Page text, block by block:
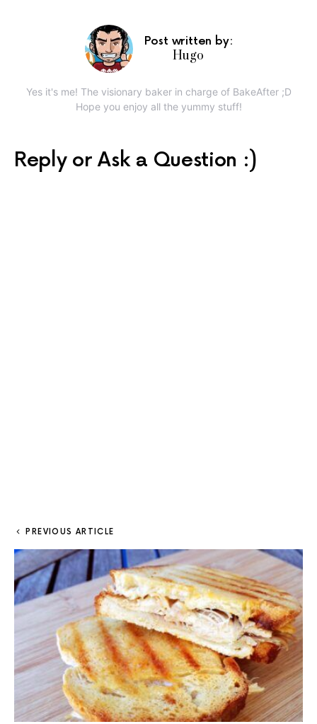
Post written by:
Hugo
Yes it's me! The visionary baker in charge of BakeAfter ;D
Hope you enjoy all the yummy stuff!
Reply or Ask a Question :)
PREVIOUS ARTICLE